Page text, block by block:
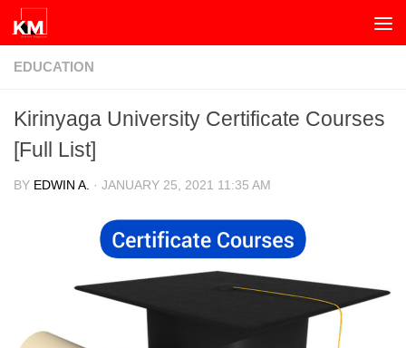
Skip to content
EDUCATION
Kirinyaga University Certificate Courses
[Full List]
BY EDWIN A. · JANUARY 25, 2021 11:35 AM